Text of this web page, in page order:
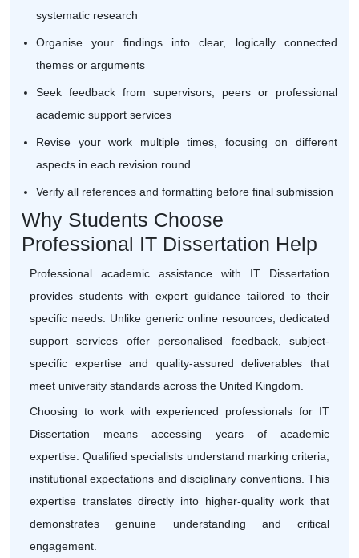
systematic research
Organise your findings into clear, logically connected
themes or arguments
Seek feedback from supervisors, peers or professional
academic support services
Revise your work multiple times, focusing on different
aspects in each revision round
Verify all references and formatting before final submission
Why Students Choose
Professional IT Dissertation Help
Professional academic assistance with IT Dissertation
provides students with expert guidance tailored to their
specific needs. Unlike generic online resources, dedicated
support services offer personalised feedback, subject-
specific expertise and quality-assured deliverables that
meet university standards across the United Kingdom.
Choosing to work with experienced professionals for IT
Dissertation means accessing years of academic
expertise. Qualified specialists understand marking criteria,
institutional expectations and disciplinary conventions. This
expertise translates directly into higher-quality work that
demonstrates genuine understanding and critical
engagement.